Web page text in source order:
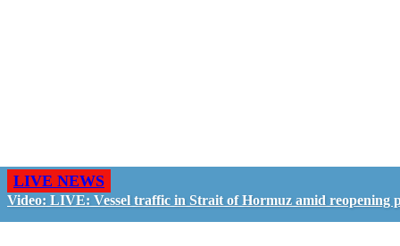
LIVE NEWS
Video: LIVE: Vessel traffic in Strait of Hormuz amid reopening